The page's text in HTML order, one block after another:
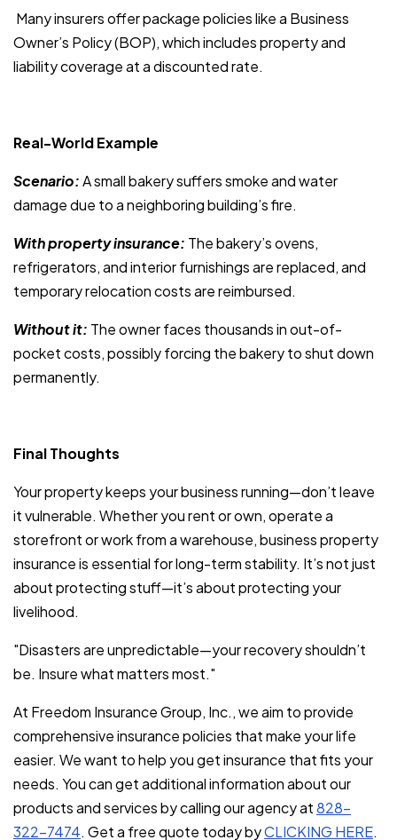
Many insurers offer package policies like a Business
Owner’s Policy (BOP), which includes property and
liability coverage at a discounted rate.
Real-World Example
Scenario:A small bakery suffers smoke and water
damage due to a neighboring building’s fire.
With property insurance: The bakery’s ovens,
refrigerators, and interior furnishings are replaced, and
temporary relocation costs are reimbursed.
Without it: The owner faces thousands in out-of-
pocket costs, possibly forcing the bakery to shut down
permanently.
Final Thoughts
Your property keeps your business running—don’t leave
it vulnerable. Whether you rent or own, operate a
storefront or work from a warehouse, business property
insurance is essential for long-term stability. It’s not just
about protecting stuff—it’s about protecting your
livelihood.
"Disasters are unpredictable—your recovery shouldn’t
be. Insure what matters most."
At Freedom Insurance Group, Inc., we aim to provide
comprehensive insurance policies that make your life
easier. We want to help you get insurance that fits your
needs. You can get additional information about our
products and services by calling our agency at828-
322-7474. Get a free quote today byCLICKING HERE.